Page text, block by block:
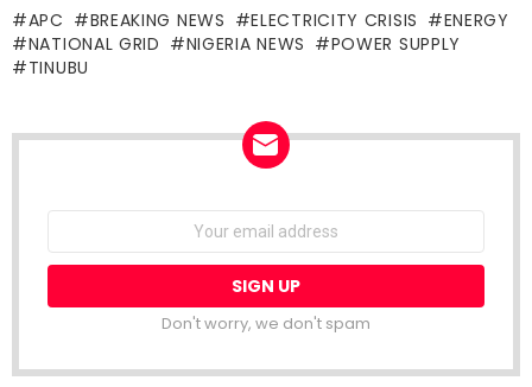
APC BREAKING NEWS ELECTRICITY CRISIS
ENERGY
NATIONAL GRID
NIGERIA NEWS
POWER SUPPLY
TINUBU
Email
Don't worry, we don't spam